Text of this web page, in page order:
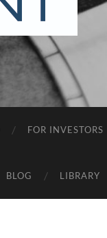
FOR INVESTORS
BLOG LIBRARY